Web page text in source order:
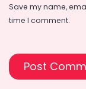
Save my name,
time I comment.